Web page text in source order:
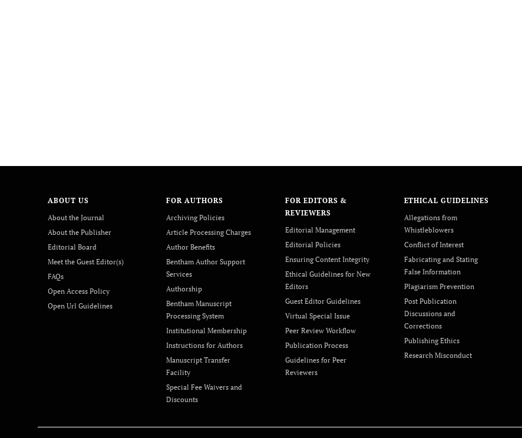
ABOUT US
About the Journal
About the Publisher
Editorial Board
Meet the Guest Editor(s)
FAQs
Open Access Policy
Open Url Guidelines
FOR AUTHORS
Archiving Policies
Article Processing Charges
Author Benefits
Bentham Author Support
Services
Authorship
Bentham Manuscript
Processing System
Institutional Membership
Instructions for Authors
Manuscript Transfer
Facility
Special Fee Waivers and
Discounts
FOR EDITORS &
REVIEWERS
Editorial Management
Editorial Policies
Ensuring Content Integrity
Ethical Guidelines for New
Editors
Guest Editor Guidelines
Virtual Special Issue
Peer Review Workflow
Publication Process
Guidelines for Peer
Reviewers
ETHICAL GUIDELINES
Allegations from
Whistleblowers
Conflict of Interest
Fabricating and Stating
False Information
Plagiarism Prevention
Post Publication
Discussions and
Corrections
Publishing Ethics
Research Misconduct